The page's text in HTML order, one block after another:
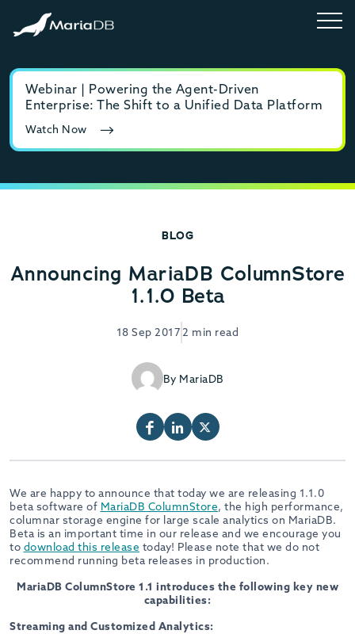
Webinar | Powering the Agent-Driven
Enterprise: The Shift to a Unified Data Platform
Watch Now
BLOG
Announcing MariaDB ColumnStore
1.1.0 Beta
18 Sep 20172 min read
By MariaDB
We are happy to announce that today we are releasing 1.1.0
beta software of MariaDB ColumnStore, the high performance,
columnar storage engine for large scale analytics on MariaDB.
Beta is an important time in our release and we encourage you
to download this release today! Please note that we do not
recommend running beta releases in production.
MariaDB ColumnStore 1.1 introduces the following key new
capabilities:
Streaming and Customized Analytics: